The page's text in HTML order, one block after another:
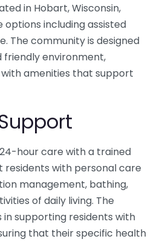
in Hobart, Wisconsin,
including assisted
The community is designed
friendly environment,
amenities that support
hour care with a trained
residents with personal care
management, bathing,
of daily living. The
supporting residents with
that their specific health